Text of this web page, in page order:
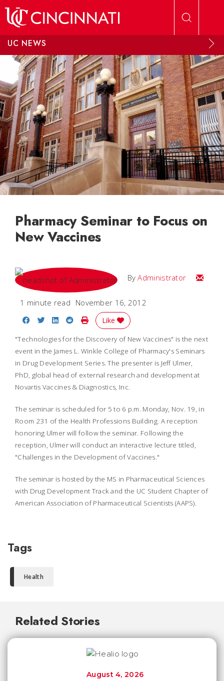
UC NEWS
Pharmacy Seminar to Focus on
New Vaccines
ByAdministrator Email
1 minute read November 16, 2012
Share on Facebook
Share on Twitter
Share on LinkedIn
Share on Reddit
Print Story
Like
"Technologies for the Discovery of New Vaccines" is the next
event in the James L. Winkle College of Pharmacy's Seminars
in Drug Development Series. The presenter is Jeff Ulmer,
PhD, global head of external research and development at
Novartis Vaccines & Diagnostics, Inc.
The seminar is scheduled for 5 to 6 p.m. Monday, Nov. 19, in
Room 231 of the Health Professions Building. A reception
honoring Ulmer will follow the seminar. Following the
reception, Ulmer will conduct an interactive lecture titled,
"Challenges in the Development of Vaccines."
The seminar is hosted by the MS in Pharmaceutical Sciences
with Drug Development Track and the UC Student Chapter of
American Association of Pharmaceutical Scientists (AAPS).
Tags
Health
Related Stories
August 4, 2026